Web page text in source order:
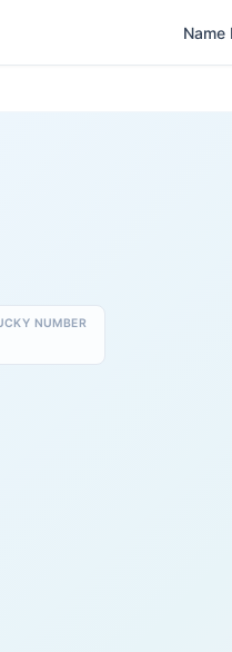
Name
NUMBER